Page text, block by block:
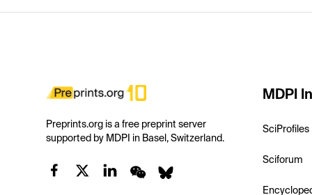
Preprints.org is a free preprint server
supported by MDPI in Basel, Switzerland.
MDPI
SciProfiles
Sciforum